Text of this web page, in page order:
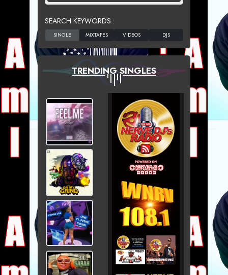
SEARCH KEYWORDS :
TRENDING SINGLES